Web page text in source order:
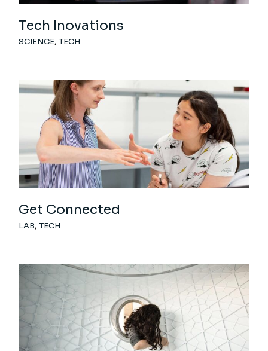
Tech Inovations
SCIENCE TECH
Get Connected
LAB TECH